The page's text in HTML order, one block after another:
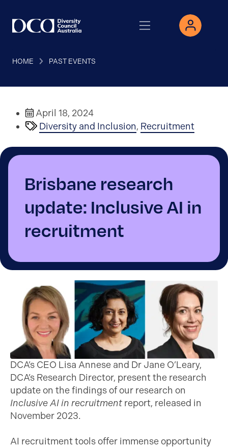
HOME PAST EVENTS
April 18, 2024
Diversity and Inclusion, Recruitment
Brisbane research
update: Inclusive AI in
recruitment
DCA’s CEO Lisa Annese and Dr Jane O’Leary,
DCA’s Research Director, present the research
update on the findings of our research on
Inclusive AI in recruitment report, released in
November 2023.
AI recruitment tools offer immense opportunity